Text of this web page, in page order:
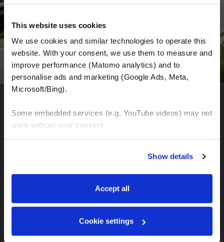
This website uses cookies
We use cookies and similar technologies to operate this
website. With your consent, we use them to measure and
improve performance (Matomo analytics) and to
personalise ads and marketing (Google Ads, Meta,
Microsoft/Bing).
Some embedded services (e.g. YouTube videos) may not
work without your consent.
manage your preferences. You can change your choice
at any time via “Cookie settings” in the footer. For more
Privacy & Cookie Policy
Show details
Accept all
Cookie settings
MOTOGS WORLDTOURS
IBAN: DE77120300001086011523
Meet & Greet Service Center